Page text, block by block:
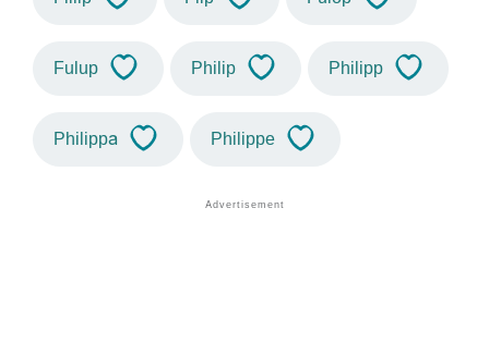
Fulup Philip Philipp
Philippa Philippe